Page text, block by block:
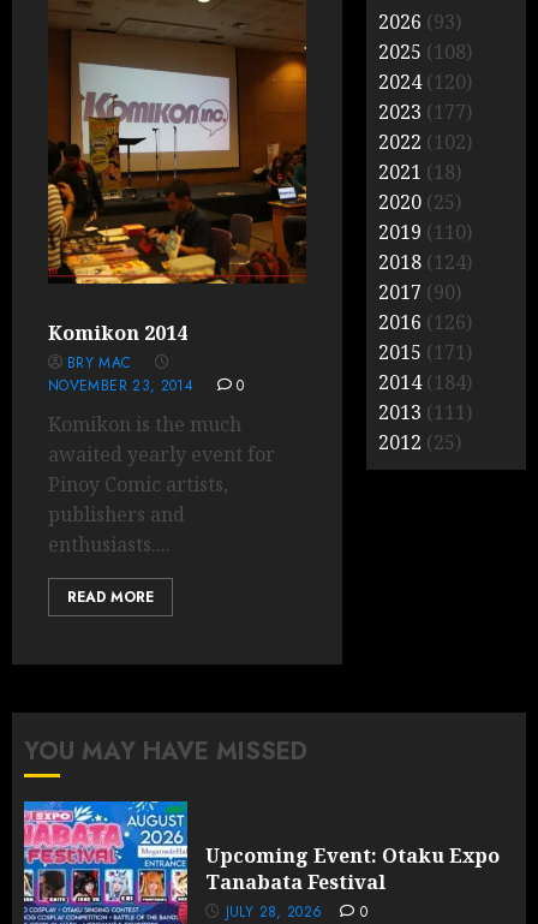
Komikon 2014
BRY MAC
NOVEMBER 23, 2014
0
Komikon is the much
awaited yearly event for
Pinoy Comic artists,
publishers and
enthusiasts....
READ MORE
2026 (93)
2025 (108)
2024(120)
2023 (177)
2022 (102)
2021 (18)
2020 (25)
2019 (110)
2018 (124)
2017 (90)
2016 (126)
2015 (171)
2014(184)
2013 (111)
2012 (25)
YOU MAY HAVE MISSED
Upcoming Event: Otaku Expo
Tanabata Festival
JULY 28, 2026 0